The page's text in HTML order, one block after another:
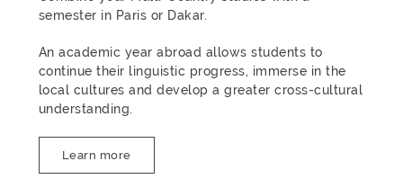
semester in Paris or Dakar.
An academic year abroad allows students to
continue their linguistic progress, immerse in the
local cultures and develop a greater cross-cultural
understanding.
Learn more